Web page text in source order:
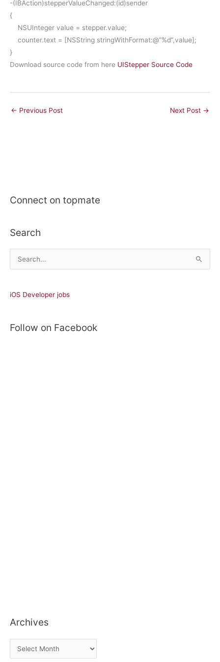
-(IBAction)stepperValueChanged:(id)sender
{
NSUInteger value = stepper.value;
counter.text = [NSString stringWithFormat:@”%d”,value];
}
Download source code from here UIStepper Source Code
← Previous Post Next Post →
Connect on topmate
Search
e
riOS Developer jobs
Follow on Facebook
Archives
r